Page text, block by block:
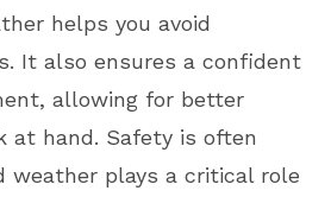
helps you avoid
It also ensures a confident
allowing for better
at hand. Safety is often
weather plays a critical role